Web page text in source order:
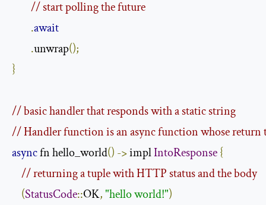
// start polling the future
.await
.unwrap();
}
// basic handler that responds with a static string
// Handler function is an async function whose return
async fn hello_world() -> impl IntoResponse{
// returning a tuple with HTTP status and the body
(StatusCode::OK,"hello world!")